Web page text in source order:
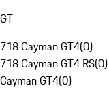
GT
718 Cayman GT4(0)
718 Cayman GT4 RS(0)
Cayman GT4(0)